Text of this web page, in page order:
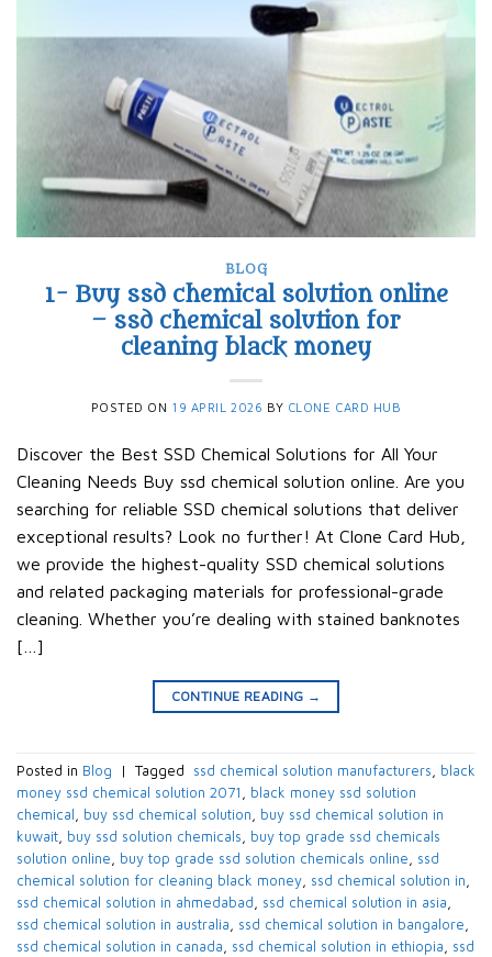
BLOG
1- Buy ssd chemical solution online
– ssd chemical solution for
cleaning black money​
POSTED ON 19 APRIL 2026 BY CLONE CARD HUB
Discover the Best SSD Chemical Solutions for All Your
Cleaning Needs Buy ssd chemical solution online. Are you
searching for reliable SSD chemical solutions that deliver
exceptional results? Look no further! At Clone Card Hub,
we provide the highest-quality SSD chemical solutions
and related packaging materials for professional-grade
cleaning. Whether you’re dealing with stained banknotes
[…]
CONTINUE READING →
Posted in Blog | Tagged ​ ssd chemical solution manufacturers​, black
money ssd chemical solution 2071​ , black money ssd solution
chemical​ , buy ssd chemical solution, buy ssd chemical solution in
kuwait​, buy ssd solution chemicals​, buy top grade ssd chemicals
solution online​, buy top grade ssd solution chemicals online​, ssd
chemical solution for cleaning black money​, ssd chemical solution in​,
ssd chemical solution in ahmedabad​, ssd chemical solution in asia​,
ssd chemical solution in australia​, ssd chemical solution in bangalore​,
ssd chemical solution in canada​, ssd chemical solution in ethiopia​, ssd